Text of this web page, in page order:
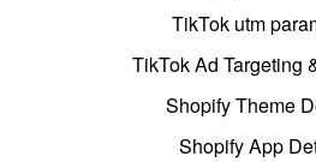
TikTok utm
TikTok Ad Targeting
Shopify Theme
Shopify App